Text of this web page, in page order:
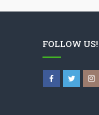
FOLLOW US!